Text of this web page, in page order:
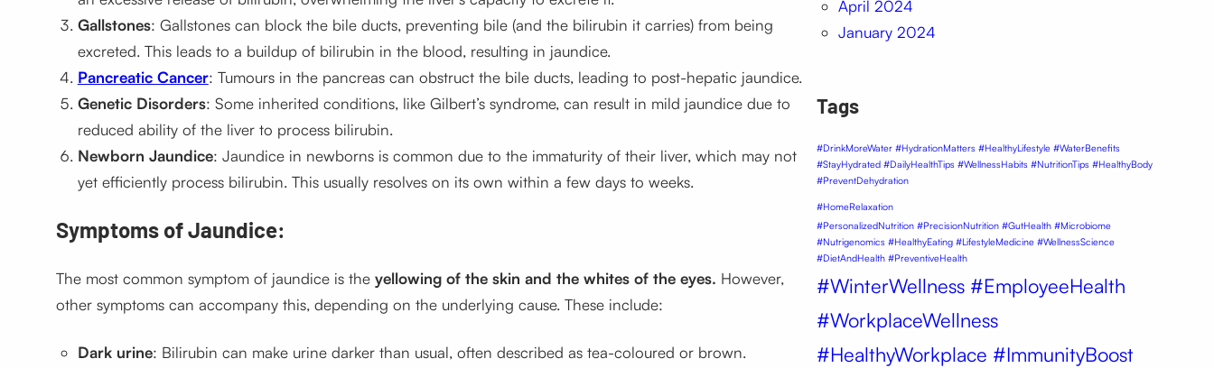
Gallstones: Gallstones can block the bile ducts, preventing bile (and the bilirubin it carries) from being
excreted. This leads to a buildup of bilirubin in the blood, resulting in jaundice.
Pancreatic Cancer: Tumours in the pancreas can obstruct the bile ducts, leading to post-hepatic jaundice.
Genetic Disorders: Some inherited conditions, like Gilbert’s syndrome, can result in mild jaundice due to
reduced ability of the liver to process bilirubin.
Newborn Jaundice: Jaundice in newborns is common due to the immaturity of their liver, which may not
yet efficiently process bilirubin. This usually resolves on its own within a few days to weeks.
Symptoms of Jaundice:
The most common symptom of jaundice is the yellowing of the skin and the whites of the eyes. However,
other symptoms can accompany this, depending on the underlying cause. These include:
Dark urine: Bilirubin can make urine darker than usual, often described as tea-coloured or brown.
April 2024
January 2024
Tags
#DrinkMoreWater #HydrationMatters #HealthyLifestyle #WaterBenefits
#StayHydrated #DailyHealthTips #WellnessHabits #NutritionTips #HealthyBody
#PreventDehydration
#HomeRelaxation
#PersonalizedNutrition #PrecisionNutrition #GutHealth #Microbiome
#Nutrigenomics #HealthyEating #LifestyleMedicine #WellnessScience
#DietAndHealth #PreventiveHealth
#WinterWellness #EmployeeHealth
#WorkplaceWellness
#HealthyWorkplace #ImmunityBoost